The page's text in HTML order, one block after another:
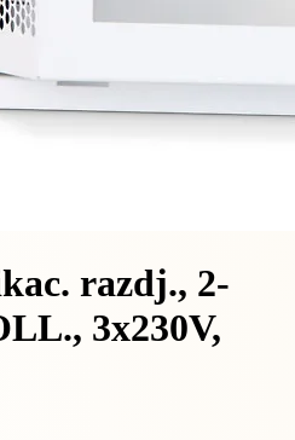
razdj., 2-
3x230V,